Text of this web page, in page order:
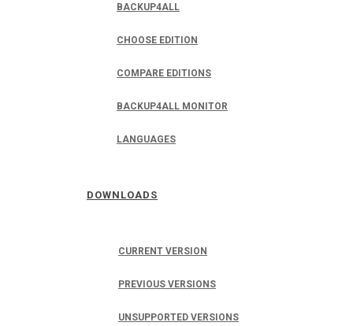
BACKUP4ALL
CHOOSE EDITION
COMPARE EDITIONS
BACKUP4ALL MONITOR
LANGUAGES
DOWNLOADS
CURRENT VERSION
PREVIOUS VERSIONS
UNSUPPORTED VERSIONS